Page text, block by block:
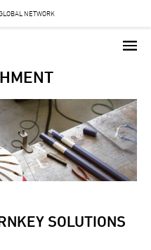
NETWORK
SOLUTIONS